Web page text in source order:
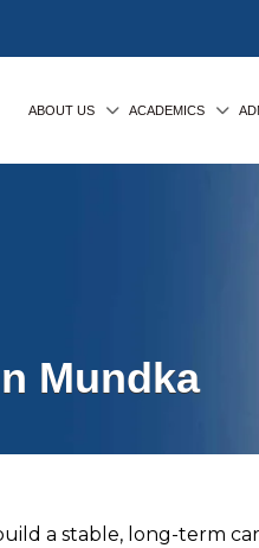
ABOUT US ACADEMICS
Mundka
a stable, long-term